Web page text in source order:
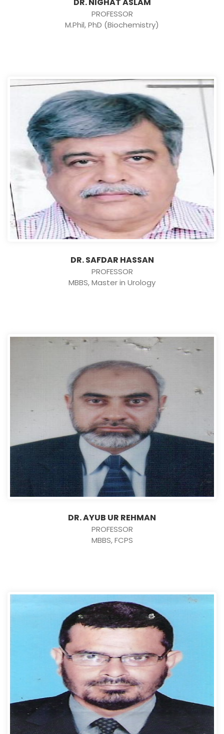
PROFESSOR
M.Phil, PhD (Biochemistry)
DR. SAFDAR HASSAN
PROFESSOR
MBBS, Master in Urology
DR. AYUB UR REHMAN
PROFESSOR
MBBS, FCPS